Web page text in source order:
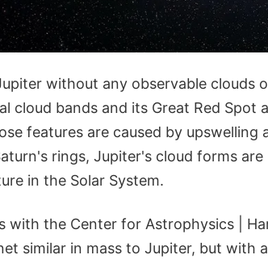
without any observable clouds
cloud bands and its Great Red Spot
features are caused by upswelling
rings, Jupiter's cloud forms
in the Solar System.
with the Center for Astrophysics |
similar in mass to Jupiter, but with